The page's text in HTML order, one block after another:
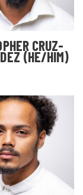
CRUZ-
(HE/HIM)